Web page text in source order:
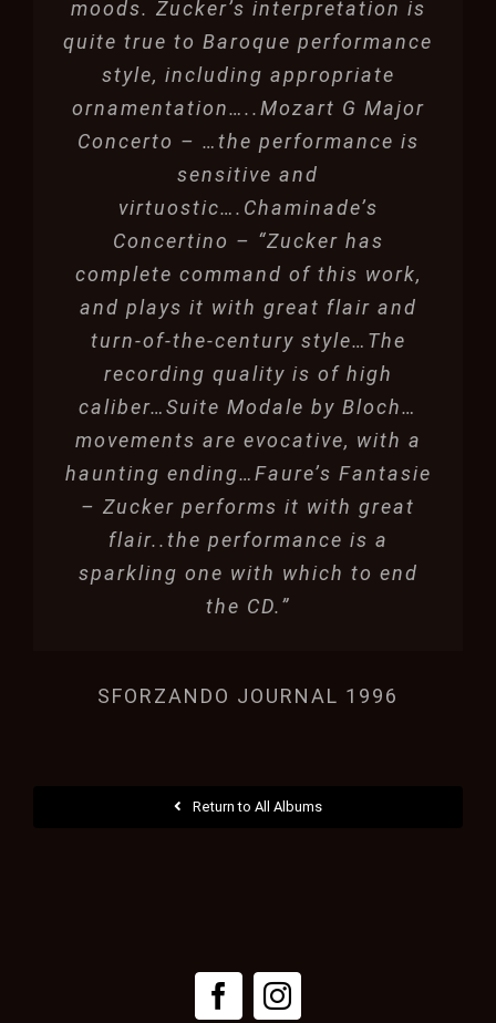
moods. Zucker’s interpretation is
quite true to Baroque performance
style, including appropriate
ornamentation…..Mozart G Major
Concerto – …the performance is
sensitive and
virtuostic….Chaminade’s
Concertino – “Zucker has
complete command of this work,
and plays it with great flair and
turn-of-the-century style…The
recording quality is of high
caliber…Suite Modale by Bloch…
movements are evocative, with a
haunting ending…Faure’s Fantasie
– Zucker performs it with great
flair..the performance is a
sparkling one with which to end
the CD.”
SFORZANDO JOURNAL 1996
Return to All Albums